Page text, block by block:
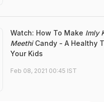
Watch: How To Make Imly
MeethiCandy - A Healthy
Your Kids
Feb 08, 2021 00:45 IST